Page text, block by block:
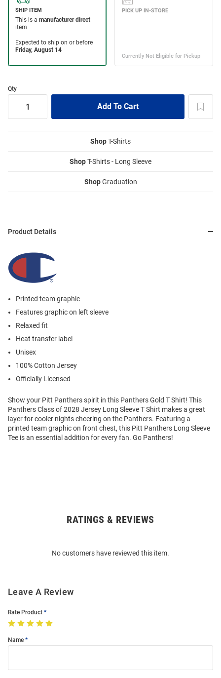
Qty
ShopT-Shirts
ShopT-Shirts - Long Sleeve
ShopGraduation
Product Details
Printed team graphic
Features graphic on left sleeve
Relaxed fit
Heat transfer label
Unisex
100% Cotton Jersey
Officially Licensed
Show your Pitt Panthers spirit in this Panthers Gold T Shirt! This
Panthers Class of 2028 Jersey Long Sleeve T Shirt makes a great
layer for cooler nights cheering on the Panthers. Featuring a
printed team graphic on front chest, this Pitt Panthers Long Sleeve
Tee is an essential addition for every fan. Go Panthers!
RATINGS & REVIEWS
No customers have reviewed this item.
Leave A Review
Rate Product
Name